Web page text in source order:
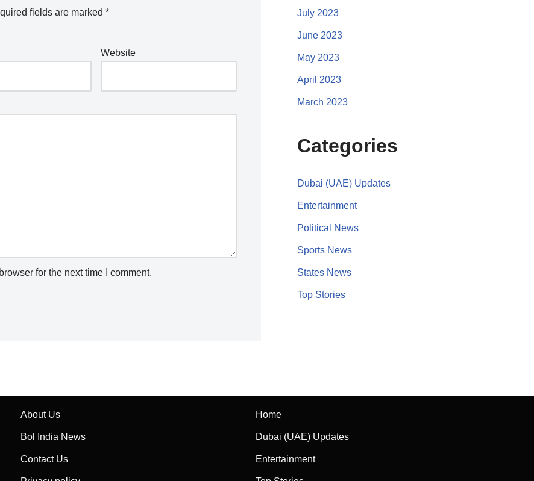
fields are marked *
Website
for the next time I comment.
July 2023
June 2023
May 2023
April 2023
March 2023
Categories
Dubai (UAE) Updates
Entertainment
Political News
Sports News
States News
Top Stories
About Us
Bol India News
Contact Us
Home
Dubai (UAE) Updates
Entertainment